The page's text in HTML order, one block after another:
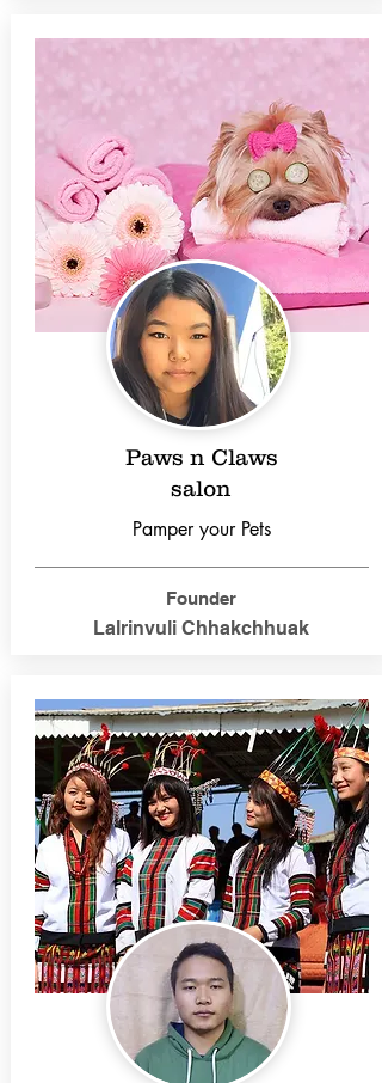
Paws n Claws
salon
Pamper your Pets
Founder
Lalrinvuli Chhakchhuak